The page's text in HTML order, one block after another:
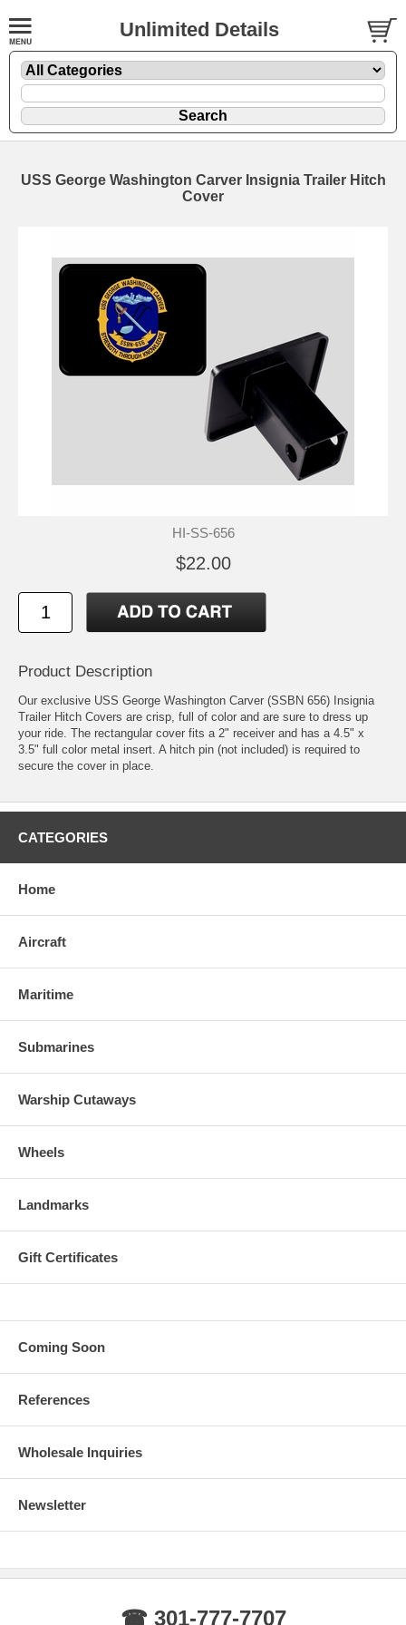
Unlimited Details
USS George Washington Carver Insignia Trailer Hitch
Cover
HI-SS-656
$22.00
Product Description
Our exclusive USS George Washington Carver (SSBN 656) Insignia
Trailer Hitch Covers are crisp, full of color and are sure to dress up
your ride. The rectangular cover fits a 2" receiver and has a 4.5" x
3.5" full color metal insert. A hitch pin (not included) is required to
secure the cover in place.
CATEGORIES
Home
Aircraft
Maritime
Submarines
Warship Cutaways
Wheels
Landmarks
Gift Certificates
Coming Soon
References
Wholesale Inquiries
Newsletter
☎ 301-777-7707